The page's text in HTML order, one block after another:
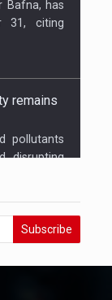
remains
pollutants
growing
groups
garment
a broader